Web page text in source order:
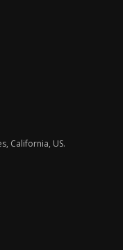
California, US.